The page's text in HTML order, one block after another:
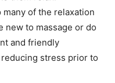
of the relaxation
new to massage or do
and friendly
stress prior to